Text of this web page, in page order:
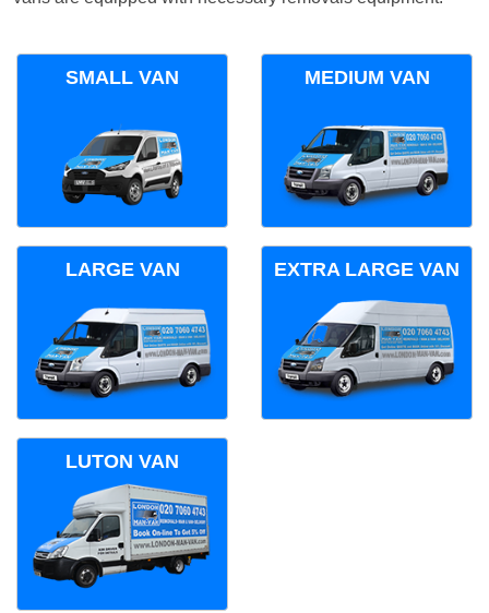
SMALL VAN MEDIUM VAN
LARGE VAN EXTRA LARGE VAN
LUTON VAN